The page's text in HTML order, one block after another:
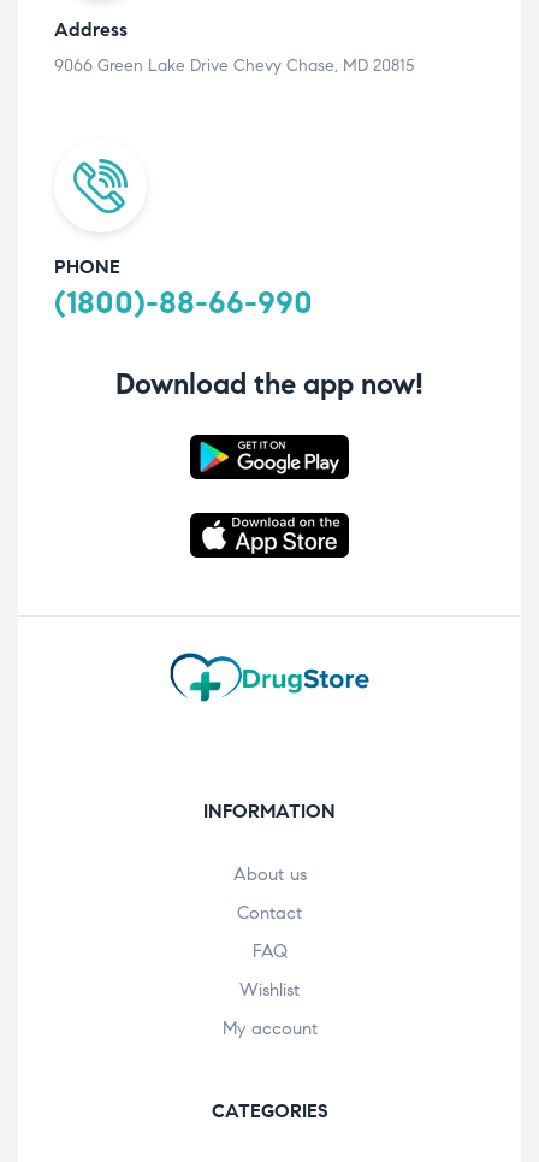
Address
9066 Green Lake Drive Chevy Chase, MD 20815
PHONE
(1800)-88-66-990
Download the app now!
INFORMATION
About us
Contact
FAQ
Wishlist
My account
CATEGORIES